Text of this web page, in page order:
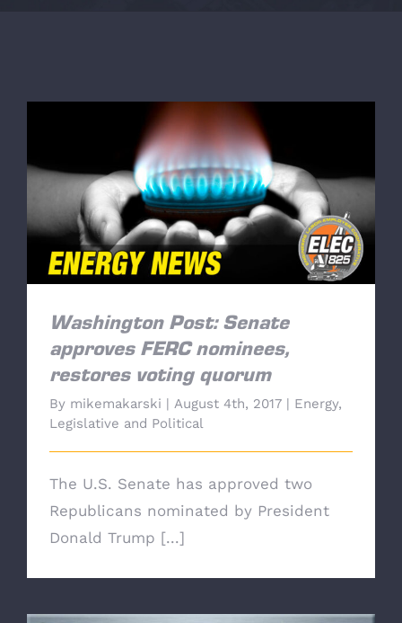
Washington Post: Senate approves FERC
nominees, restores voting quorum
Washington Post: Senate
approves FERC nominees,
restores voting quorum
By mikemakarski | August 4th, 2017 | Energy,
Legislative and Political
The U.S. Senate has approved two
Republicans nominated by President
Donald Trump [...]